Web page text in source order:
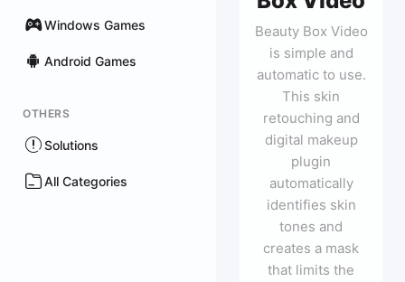
Windows Games
Android Games
OTHERS
Solutions
All Categories
Beauty Box Video
is simple and
automatic to use.
This skin
retouching and
digital makeup
plugin
automatically
identifies skin
tones and
creates a mask
that limits the